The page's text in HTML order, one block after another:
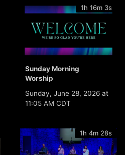
1h 16m 3s
Sunday Morning
Worship
Sunday, June 28, 2026 at
11:05 AM CDT
1h 4m 28s